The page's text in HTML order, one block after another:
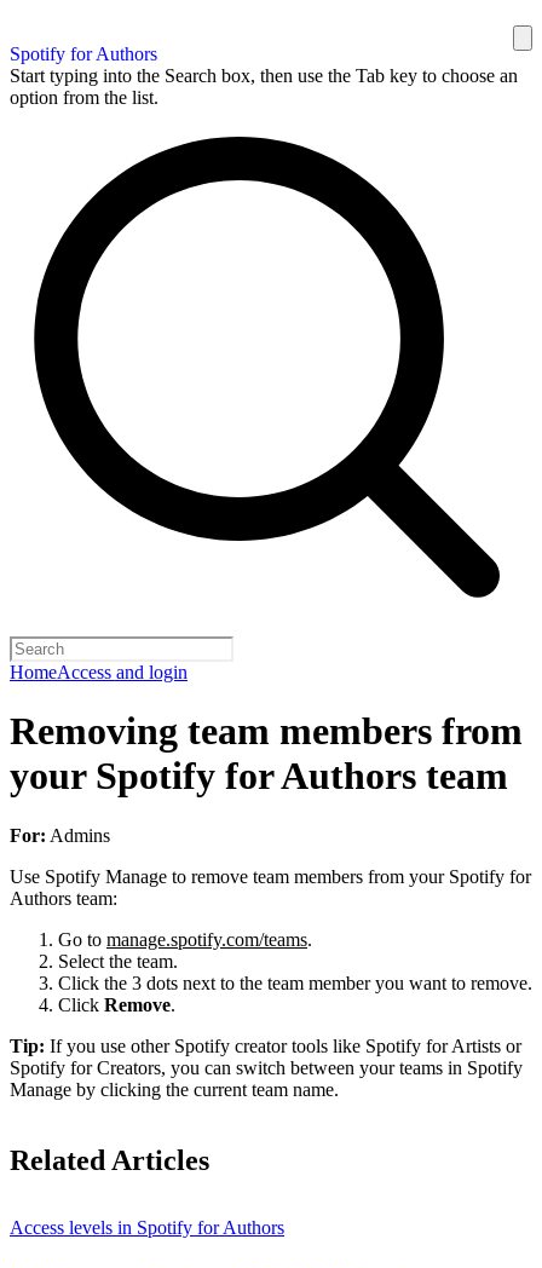
Spotify for Authors
Start typing into the Search box, then use the Tab key to choose an
option from the list.
HomeAccess and login
Removing team members from
your Spotify for Authors team
For: Admins
Use Spotify Manage to remove team members from your Spotify for
Authors team:
Go to manage.spotify.com/teams.
Select the team.
Click the 3 dots next to the team member you want to remove.
Click Remove.
Tip: If you use other Spotify creator tools like Spotify for Artists or
Spotify for Creators, you can switch between your teams in Spotify
Manage by clicking the current team name.
Related Articles
Access levels in Spotify for Authors